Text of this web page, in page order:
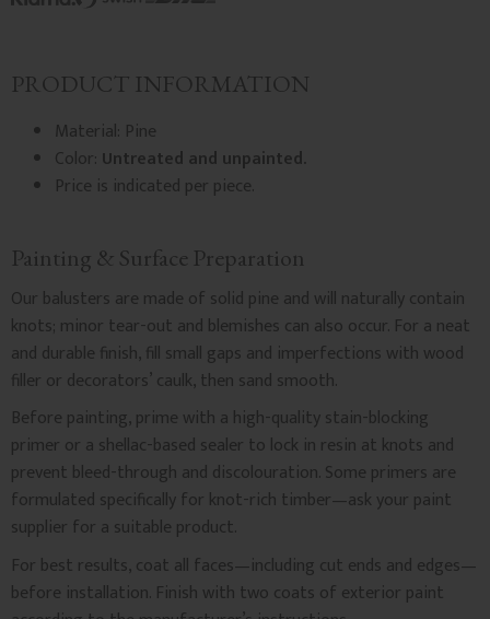
PRODUCT INFORMATION
Material: Pine
Color: Untreated and unpainted.
Price is indicated per piece.
Painting & Surface Preparation
Our balusters are made of solid pine and will naturally contain
knots; minor tear-out and blemishes can also occur. For a neat
and durable finish, fill small gaps and imperfections with wood
filler or decorators’ caulk, then sand smooth.
Before painting, prime with a high-quality stain-blocking
primer or a shellac-based sealer to lock in resin at knots and
prevent bleed-through and discolouration. Some primers are
formulated specifically for knot-rich timber—ask your paint
supplier for a suitable product.
For best results, coat all faces—including cut ends and edges—
before installation. Finish with two coats of exterior paint